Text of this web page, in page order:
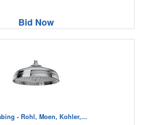
Bid Now
- Rohl, Moen, Kohler,...